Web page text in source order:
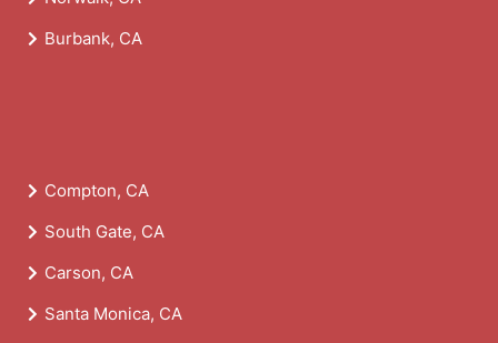
Burbank, CA
Compton, CA
South Gate, CA
Carson, CA
Santa Monica, CA